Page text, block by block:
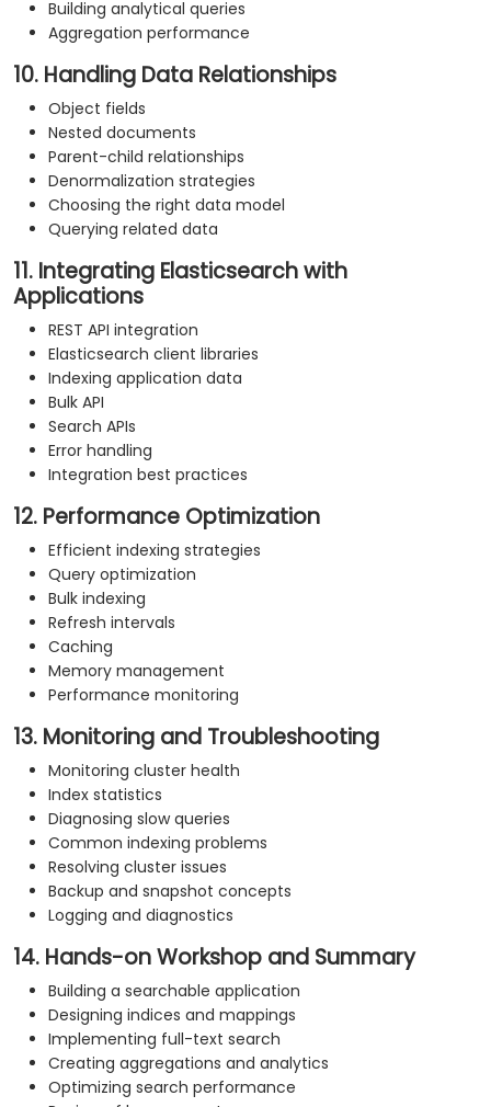
Building analytical queries
Aggregation performance
10. Handling Data Relationships
Object fields
Nested documents
Parent-child relationships
Denormalization strategies
Choosing the right data model
Querying related data
11. Integrating Elasticsearch with
Applications
REST API integration
Elasticsearch client libraries
Indexing application data
Bulk API
Search APIs
Error handling
Integration best practices
12. Performance Optimization
Efficient indexing strategies
Query optimization
Bulk indexing
Refresh intervals
Caching
Memory management
Performance monitoring
13. Monitoring and Troubleshooting
Monitoring cluster health
Index statistics
Diagnosing slow queries
Common indexing problems
Resolving cluster issues
Backup and snapshot concepts
Logging and diagnostics
14. Hands-on Workshop and Summary
Building a searchable application
Designing indices and mappings
Implementing full-text search
Creating aggregations and analytics
Optimizing search performance